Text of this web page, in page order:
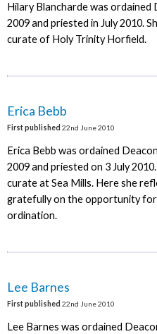
Hilary Blancharde was ordained
2009 and priested in July 2010.
curate of Holy Trinity Horfield.
Erica Bebb
First published 22nd June 2010
Erica Bebb was ordained
2009 and priested on 3 July 2010.
curate at Sea Mills. Here she
gratefully on the opportunity for
ordination.
Lee Barnes
First published 22nd June 2010
Lee Barnes was ordained